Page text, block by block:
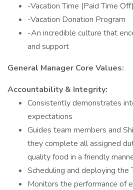
-Vacation Time (Paid Time
-Vacation Donation Program
-An incredible culture that
and support
General Manager Core Values:
Accountability & Integrity:
Consistently demonstrates
expectations
Guides team members and
they complete all assigned
quality food in a friendly
Scheduling and deploying the
Monitors the performance of